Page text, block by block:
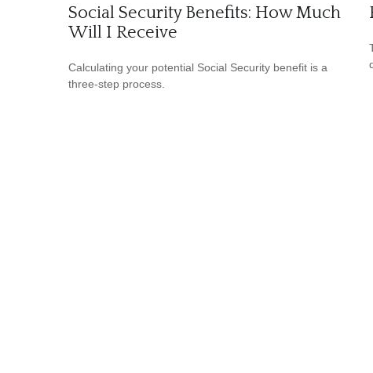
Social Security Benefits: How Much
Will I Receive
Calculating your potential Social Security benefit is a
three-step process.